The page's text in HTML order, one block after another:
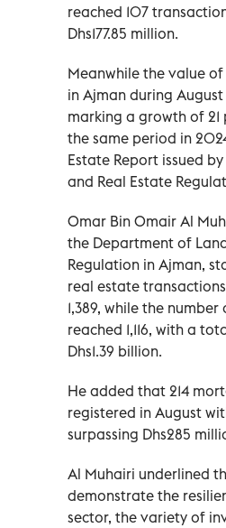
reached 107
Dhs177.85 million.
Meanwhile the value
in Ajman during August
marking a growth of
the same period in
Estate Report issued
and Real Estate
Omar Bin Omair Al
the Department of
Regulation in Ajman,
real estate
1,389, while the
reached 1,116, with a
Dhs1.39 billion.
He added that 214
registered in August
surpassing Dhs285
Al Muhairi underlined
demonstrate the
sector, the variety of